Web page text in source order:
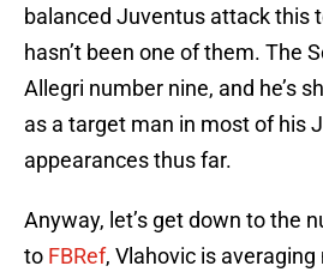
balanced Juventus attack this
hasn’t been one of them. The
Allegri number nine, and he’s
as a target man in most of his
appearances thus far.
Anyway, let’s get down to the
to FBRef, Vlahovic is